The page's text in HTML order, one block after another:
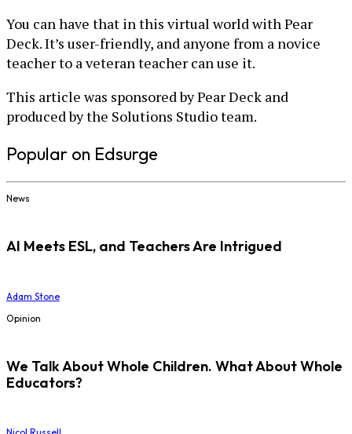
You can have that in this virtual world with Pear
Deck. It’s user-friendly, and anyone from a novice
teacher to a veteran teacher can use it.
This article was sponsored by Pear Deck and
produced by the Solutions Studio team.
Popular on Edsurge
News
AI Meets ESL, and Teachers Are Intrigued
Adam Stone
Opinion
We Talk About Whole Children. What About Whole
Educators?